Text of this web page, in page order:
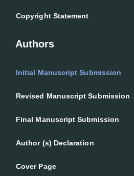
Copyright Statement
Authors
Initial Manuscript Submission
Revised Manuscript Submission
Final Manuscript Submission
Author (s) Declaration
Cover Page